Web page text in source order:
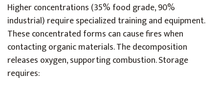
Higher concentrations (35% food grade, 90%
industrial) require specialized training and equipment.
These concentrated forms can cause fires when
contacting organic materials. The decomposition
releases oxygen, supporting combustion. Storage
requires: